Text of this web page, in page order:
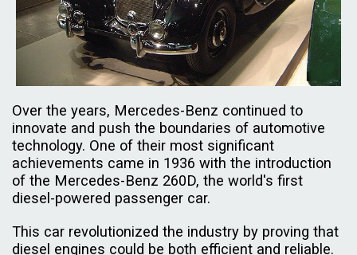
Over the years, Mercedes-Benz continued to
innovate and push the boundaries of automotive
technology. One of their most significant
achievements came in 1936 with the introduction
of the Mercedes-Benz 260D, the world's first
diesel-powered passenger car.
This car revolutionized the industry by proving that
diesel engines could be both efficient and reliable.